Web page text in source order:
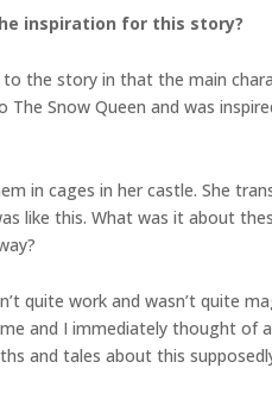
inspiration for this story?
the story in that the main
Snow Queen and was
in cages in her castle. She
like this. What was it about
quite work and wasn’t quite
and I immediately thought of a
and tales about this